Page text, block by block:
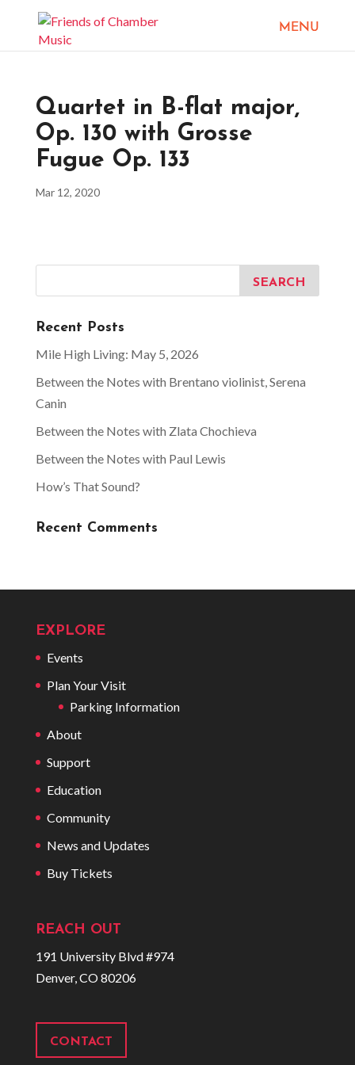
Quartet in B-flat major,
Op. 130 with Grosse
Fugue Op. 133
Mar 12, 2020
Recent Posts
Mile High Living: May 5, 2026
Between the Notes with Brentano violinist, Serena
Canin
Between the Notes with Zlata Chochieva
Between the Notes with Paul Lewis
How’s That Sound?
Recent Comments
EXPLORE
Events
Plan Your Visit
Parking Information
About
Support
Education
Community
News and Updates
Buy Tickets
REACH OUT
191 University Blvd #974
Denver, CO 80206
CONTACT